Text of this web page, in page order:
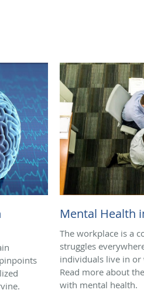
Mental Health
The workplace is a
struggles
individuals live in or
Read more about
with mental health.